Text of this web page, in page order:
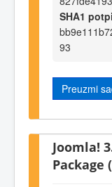
SHA1
93
Preuzmi
Joomla!
Package